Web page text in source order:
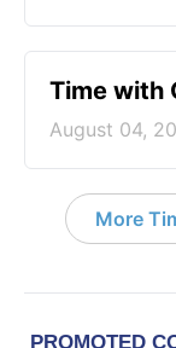
Time with
August 04,
More